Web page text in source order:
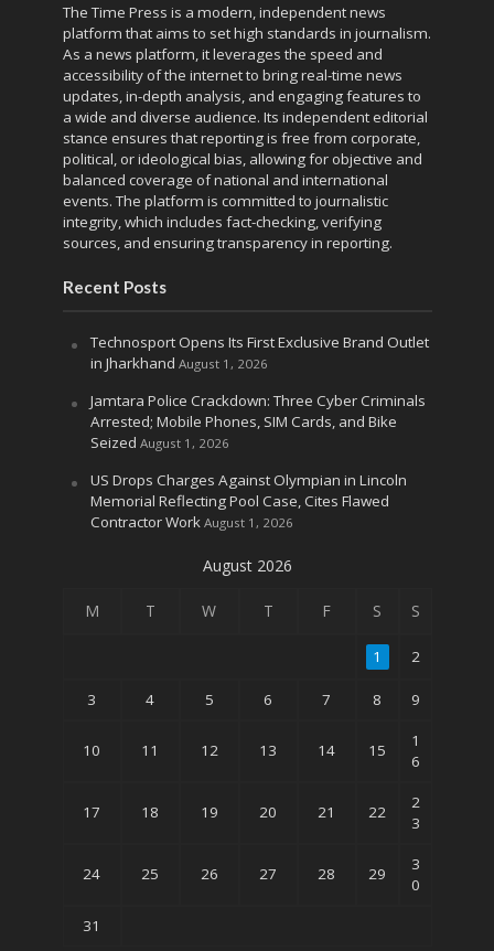
The Time Press is a modern, independent news
platform that aims to set high standards in journalism.
As a news platform, it leverages the speed and
accessibility of the internet to bring real-time news
updates, in-depth analysis, and engaging features to
a wide and diverse audience. Its independent editorial
stance ensures that reporting is free from corporate,
political, or ideological bias, allowing for objective and
balanced coverage of national and international
events. The platform is committed to journalistic
integrity, which includes fact-checking, verifying
sources, and ensuring transparency in reporting.
Recent Posts
Technosport Opens Its First Exclusive Brand Outlet
in Jharkhand August 1, 2026
Jamtara Police Crackdown: Three Cyber Criminals
Arrested; Mobile Phones, SIM Cards, and Bike
Seized August 1, 2026
US Drops Charges Against Olympian in Lincoln
Memorial Reflecting Pool Case, Cites Flawed
Contractor Work August 1, 2026
August 2026
M T W T F S S
1 2
3 4 5 6 7 8 9
10 11 12 13 14 15
1
6
17 18 19 20 21 22
2
3
24 25 26 27 28 29
3
0
31